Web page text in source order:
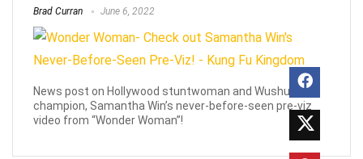
Brad Curran June 6, 2022
News post on Hollywood stuntwoman and Wushu
champion, Samantha Win’s never-before-seen pre-viz
video from “Wonder Woman”!